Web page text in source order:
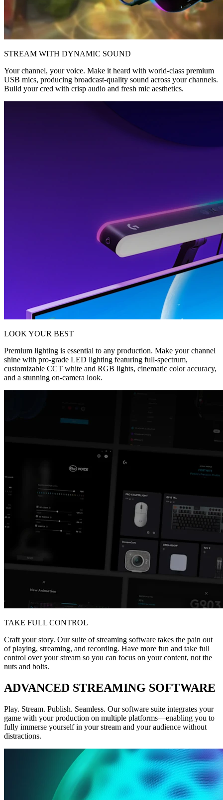
STREAM WITH DYNAMIC SOUND
Your channel, your voice. Make it heard with world-class premium
USB mics, producing broadcast-quality sound across your channels.
Build your cred with crisp audio and fresh mic aesthetics.
LOOK YOUR BEST
Premium lighting is essential to any production. Make your channel
shine with pro-grade LED lighting featuring full-spectrum,
customizable CCT white and RGB lights, cinematic color accuracy,
and a stunning on-camera look.
TAKE FULL CONTROL
Craft your story. Our suite of streaming software takes the pain out
of playing, streaming, and recording. Have more fun and take full
control over your stream so you can focus on your content, not the
nuts and bolts.
ADVANCED STREAMING SOFTWARE
Play. Stream. Publish. Seamless. Our software suite integrates your
game with your production on multiple platforms—enabling you to
fully immerse yourself in your stream and your audience without
distractions.